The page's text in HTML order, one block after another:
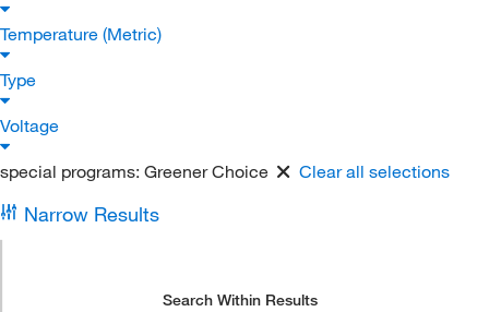
Temperature (Metric)
Type
Voltage
special programs: Greener Choice Clear all selections
Narrow Results
Search Within Results